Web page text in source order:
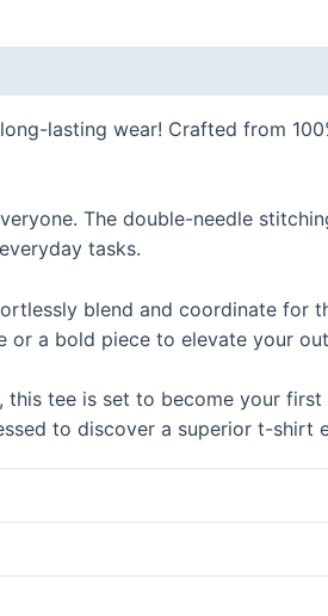
lasting wear! Crafted from
The double-needle
tasks.
blend and coordinate for
or a bold piece to elevate your
tee is set to become your
to discover a superior t-shirt